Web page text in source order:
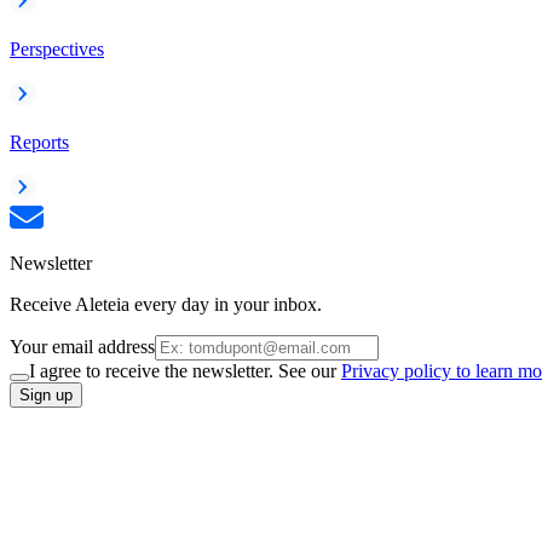
Perspectives
Reports
Newsletter
Receive Aleteia every day in your inbox.
Your email address
I agree to receive the newsletter. See ourPrivacy policy to learn
Sign up